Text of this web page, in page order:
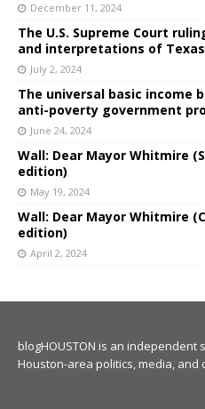
December 11, 2024
The U.S. Supreme Court
and interpretations of
July 2, 2024
The universal basic income
anti-poverty government
June 24, 2024
Wall: Dear Mayor Whitmire
edition)
May 19, 2024
Wall: Dear Mayor Whitmire
edition)
April 2, 2024
blogHOUSTON is an
Houston-area politics, media, and